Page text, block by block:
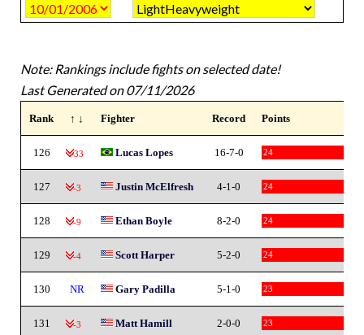
Note: Rankings include fights on selected date!
Last Generated on 07/11/2026
Rank ↑ ↓ Fighter Record Points
126 -33 Lucas Lopes 16-7-0 24
127 -3 Justin McElfresh 4-1-0 24
128 -9 Ethan Boyle 8-2-0 24
129 -4 Scott Harper 5-2-0 24
130 NR Gary Padilla 5-1-0 23
131 -3 Matt Hamill 2-0-0 23